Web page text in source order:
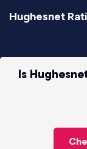
Hughesnet
Is